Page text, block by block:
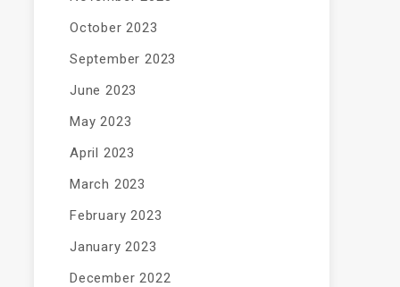
October 2023
September 2023
June 2023
May 2023
April 2023
March 2023
February 2023
January 2023
December 2022